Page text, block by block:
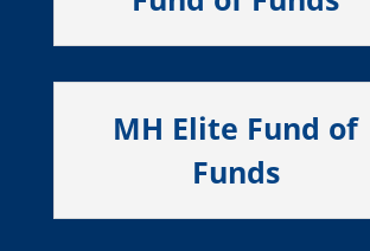
MH Elite Fund of
Funds